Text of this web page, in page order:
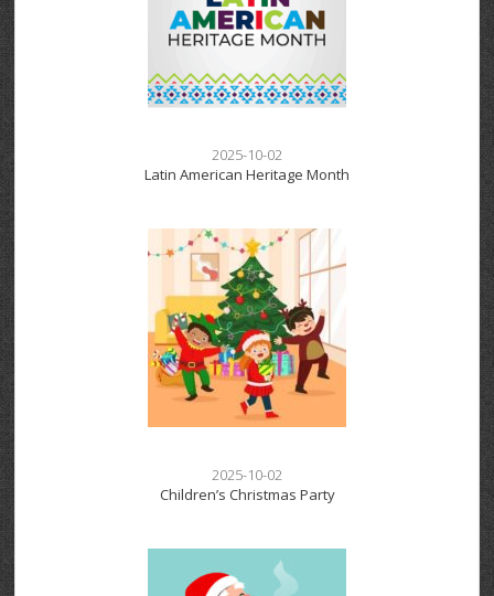
2025-10-02
Latin American Heritage Month
2025-10-02
Children’s Christmas Party